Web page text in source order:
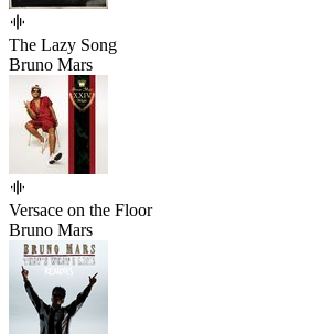
The Lazy Song
Bruno Mars
Versace on the Floor
Bruno Mars